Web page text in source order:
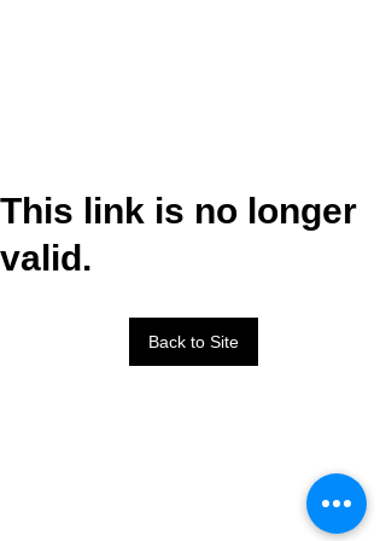
This link is no longer
valid.
Back to Site